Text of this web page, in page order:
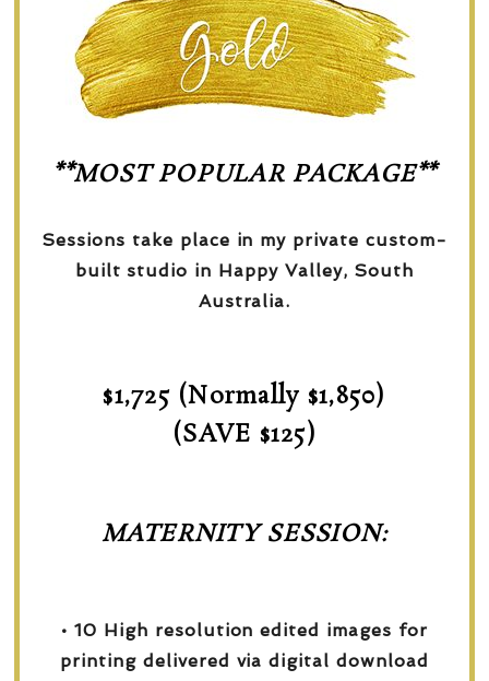
**MOST POPULAR PACKAGE**
Sessions take place in my private custom-
built studio in Happy Valley, South
Australia.
$1,725 (Normally $1,850)
(SAVE $125)
MATERNITY SESSION:
• 10 High resolution edited images for
printing delivered via digital download